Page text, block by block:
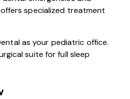
specialized treatment
as your pediatric office.
suite for full sleep